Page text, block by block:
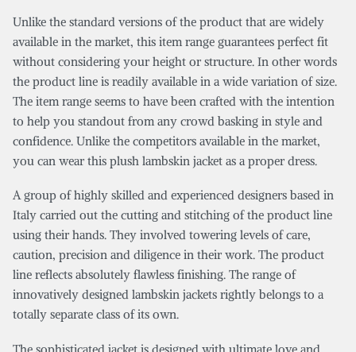
Unlike the standard versions of the product that are widely
available in the market, this item range guarantees perfect fit
without considering your height or structure. In other words
the product line is readily available in a wide variation of size.
The item range seems to have been crafted with the intention
to help you standout from any crowd basking in style and
confidence. Unlike the competitors available in the market,
you can wear this plush lambskin jacket as a proper dress.
A group of highly skilled and experienced designers based in
Italy carried out the cutting and stitching of the product line
using their hands. They involved towering levels of care,
caution, precision and diligence in their work. The product
line reflects absolutely flawless finishing. The range of
innovatively designed lambskin jackets rightly belongs to a
totally separate class of its own.